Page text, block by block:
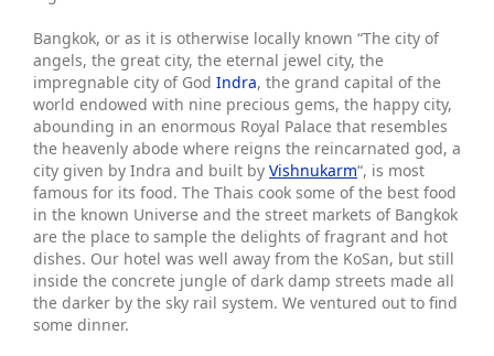
Bangkok, or as it is otherwise locally known “The city of
angels, the great city, the eternal jewel city, the
impregnable city of God Indra, the grand capital of the
world endowed with nine precious gems, the happy city,
abounding in an enormous Royal Palace that resembles
the heavenly abode where reigns the reincarnated god, a
city given by Indra and built by Vishnukarm“, is most
famous for its food. The Thais cook some of the best food
in the known Universe and the street markets of Bangkok
are the place to sample the delights of fragrant and hot
dishes. Our hotel was well away from the KoSan, but still
inside the concrete jungle of dark damp streets made all
the darker by the sky rail system. We ventured out to find
some dinner.